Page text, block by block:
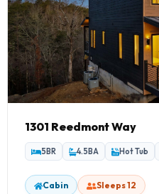
1301 Reedmont Way
5BR 4.5BA Hot Tub
Cabin Sleeps 12